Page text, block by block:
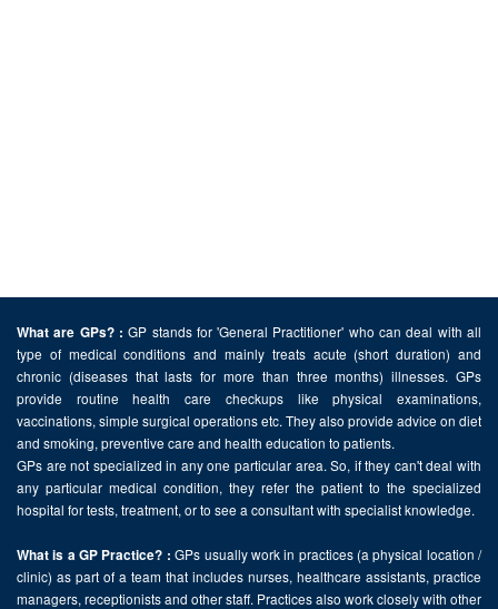
What are GPs? : GP stands for 'General Practitioner' who can deal with all
type of medical conditions and mainly treats acute (short duration) and
chronic (diseases that lasts for more than three months) illnesses. GPs
provide routine health care checkups like physical examinations,
vaccinations, simple surgical operations etc. They also provide advice on diet
and smoking, preventive care and health education to patients.
GPs are not specialized in any one particular area. So, if they can't deal with
any particular medical condition, they refer the patient to the specialized
hospital for tests, treatment, or to see a consultant with specialist knowledge.
What is a GP Practice? : GPs usually work in practices (a physical location /
clinic) as part of a team that includes nurses, healthcare assistants, practice
managers, receptionists and other staff. Practices also work closely with other